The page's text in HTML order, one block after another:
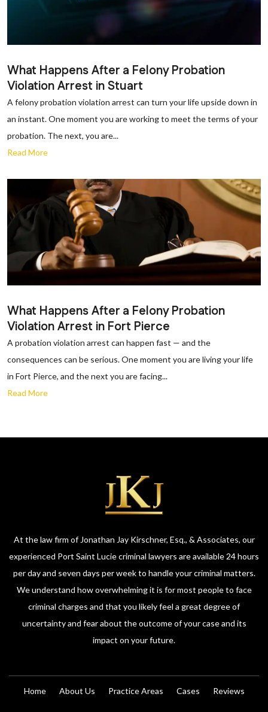
What Happens After a Felony Probation
Violation Arrest in Stuart
A felony probation violation arrest can turn your life upside down in
an instant. One moment you are working to meet the terms of your
probation. The next, you are...
Read More
What Happens After a Felony Probation
Violation Arrest in Fort Pierce
A probation violation arrest can happen fast — and the
consequences can be serious. One moment you are living your life
in Fort Pierce, and the next you are facing...
Read More
At the law firm of Jonathan Jay Kirschner, Esq., & Associates, our
experienced Port Saint Lucie criminal lawyers are available 24 hours
per day and seven days per week to handle your criminal matters.
We understand how overwhelming it is for most people to face
criminal charges and that you likely feel a great degree of
uncertainty and fear about the outcome of your case and its
impact on your future.
Home About Us Practice Areas Cases Reviews